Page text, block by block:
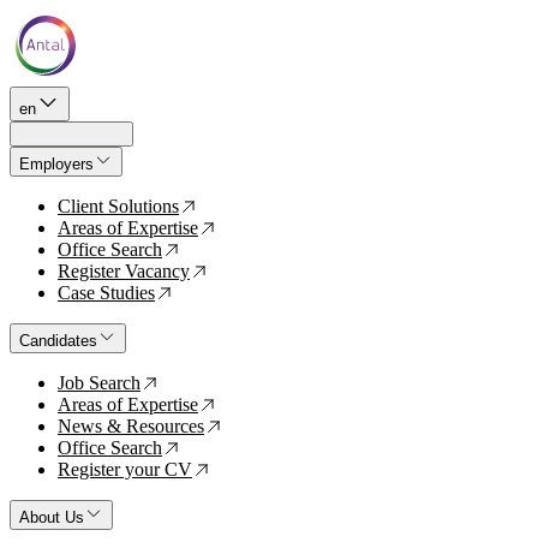
en
Employers
Client Solutions ↗
Areas of Expertise ↗
Office Search ↗
Register Vacancy ↗
Case Studies ↗
Candidates
Job Search ↗
Areas of Expertise ↗
News & Resources ↗
Office Search ↗
Register your CV ↗
About Us